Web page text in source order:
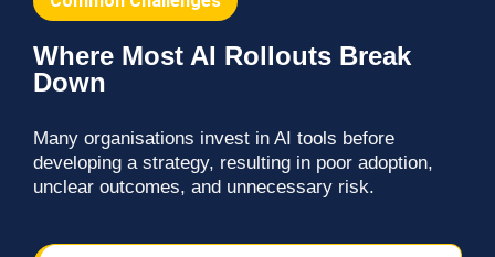
Where Most AI Rollouts Break
Down
Many organisations invest in AI tools before
developing a strategy, resulting in poor adoption,
unclear outcomes, and unnecessary risk.